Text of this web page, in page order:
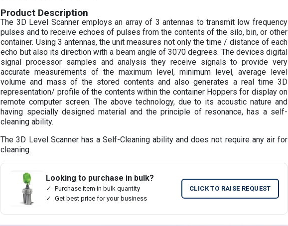
Product Description
The 3D Level Scanner employs an array of 3 antennas to transmit low frequency
pulses and to receive echoes of pulses from the contents of the silo, bin, or other
container. Using 3 antennas, the unit measures not only the time / distance of each
echo but also its direction with a beam angle of 3070 degrees. The devices digital
signal processor samples and analysis they receive signals to provide very
accurate measurements of the maximum level, minimum level, average level
volume and mass of the stored contents and also generates a real time 3D
representation/ profile of the contents within the container Hoppers for display on
remote computer screen. The above technology, due to its acoustic nature and
having specially designed material and the principle of resonance, has a self-
cleaning ability.
The 3D Level Scanner has a Self-Cleaning ability and does not require any air for
cleaning.
Looking to purchase in bulk?
Purchase item in bulk quantity
Get best price for your business
CLICK TO RAISE REQUEST